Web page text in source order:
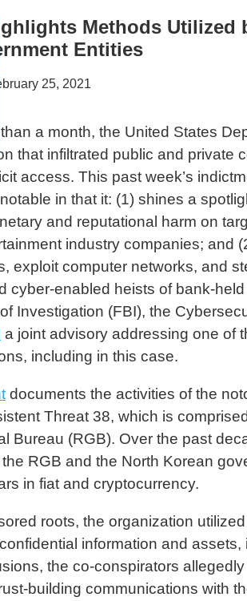
Methods
Entities
25, 2021
than a month, the United States
that infiltrated public and
access. This past week’s
in that it: (1) shines a
and reputational harm on
industry companies; and
exploit computer networks, and
cyber-enabled heists of bank-
Investigation (FBI), the
a joint advisory addressing one of
including in this case.
documents the activities of the
Threat 38, which is
Bureau (RGB). Over the past
RGB and the North Korean
in fiat and cryptocurrency.
roots, the organization
information and
the co-conspirators
building communications with